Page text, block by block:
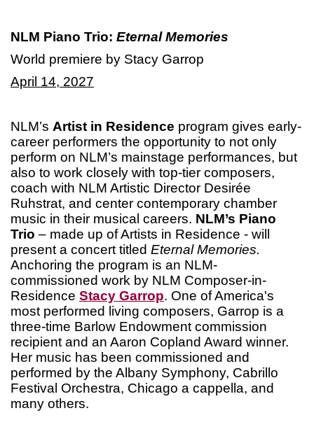
NLM Piano Trio: Eternal Memories
World premiere by Stacy Garrop
April 14, 2027
NLM’s Artist in Residence program gives early-
career performers the opportunity to not only
perform on NLM’s mainstage performances, but
also to work closely with top-tier composers,
coach with NLM Artistic Director Desirée
Ruhstrat, and center contemporary chamber
music in their musical careers. NLM’s Piano
Trio – made up of Artists in Residence - will
present a concert titled Eternal Memories.
Anchoring the program is an NLM-
commissioned work by NLM Composer-in-
Residence Stacy Garrop. One of America's
most performed living composers, Garrop is a
three-time Barlow Endowment commission
recipient and an Aaron Copland Award winner.
Her music has been commissioned and
performed by the Albany Symphony, Cabrillo
Festival Orchestra, Chicago a cappella, and
many others.